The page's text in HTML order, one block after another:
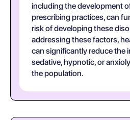
including the development
prescribing practices, can
risk of developing these
addressing these factors,
can significantly reduce the
sedative, hypnotic, or
the population.